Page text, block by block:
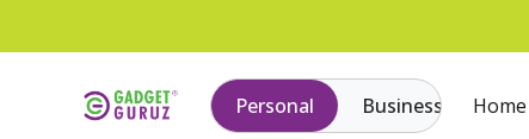
Personal Business Home